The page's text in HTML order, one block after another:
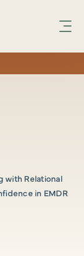
with Relational
in EMDR